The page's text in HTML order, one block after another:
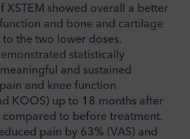
XSTEM showed overall a better
and bone and cartilage
the two lower doses.
statistically
and sustained
and knee function
KOOS) up to 18 months after
compared to before treatment.
pain by 63% (VAS) and